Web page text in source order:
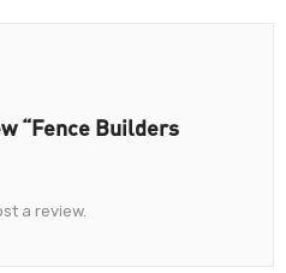
“Fence Builders
a review.